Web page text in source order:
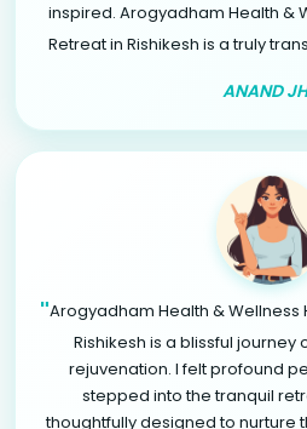
inspired. Arogyadham Health &
Retreat in Rishikesh is a truly
ANAND
"Arogyadham Health & Wellness
Rishikesh is a blissful
rejuvenation. I felt profound
stepped into the tranquil
thoughtfully designed to nurture